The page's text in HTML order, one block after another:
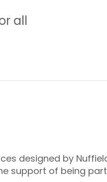
all
designed by
support of being